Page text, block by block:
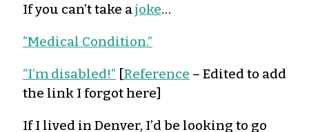
If you can’t take ajoke…
“Medical Condition.”
“I’m disabled!” [Reference – Edited to add
the link I forgot here]
If I lived in Denver, I’d be looking to go